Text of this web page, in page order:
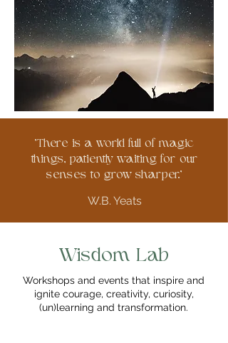
'There is a world full of magic
things, patiently waiting for our
senses to grow sharper.'
W.B. Yeats
Wisdom Lab
Workshops and events that inspire and
ignite courage, creativity, curiosity,
(un)learning and transformation.